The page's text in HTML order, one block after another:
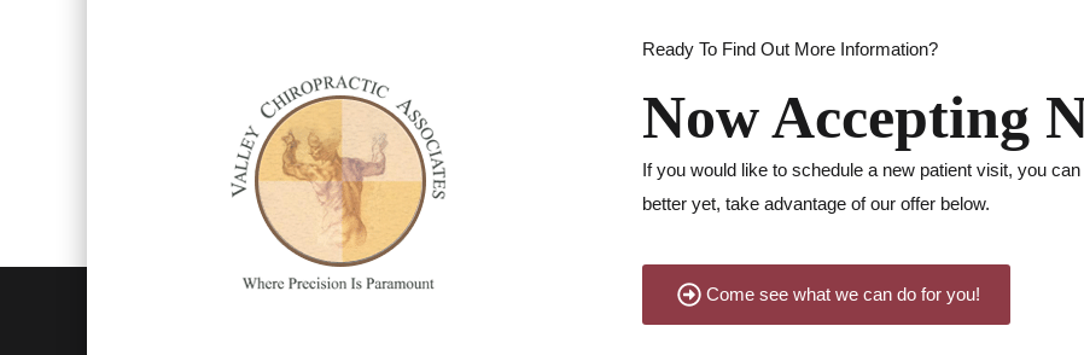
Ready To Find Out More Information?
Now Accepting
If you would like to schedule a new patient visit, you
better yet, take advantage of our offer below.
Come see what we can do for you!